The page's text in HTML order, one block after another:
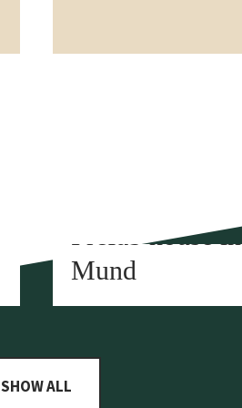
Prefab house in
Mund
SHOW ALL